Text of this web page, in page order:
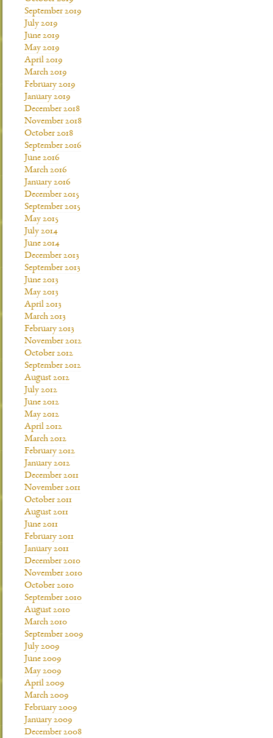
September 2019
July 2019
June 2019
May 2019
April 2019
March 2019
February 2019
January 2019
December 2018
November 2018
October 2018
September 2016
June 2016
March 2016
January 2016
December 2015
September 2015
May 2015
July 2014
June 2014
December 2013
September 2013
June 2013
May 2013
April 2013
March 2013
February 2013
November 2012
October 2012
September 2012
August 2012
July 2012
June 2012
May 2012
April 2012
March 2012
February 2012
January 2012
December 2011
November 2011
October 2011
August 2011
June 2011
February 2011
January 2011
December 2010
November 2010
October 2010
September 2010
August 2010
March 2010
September 2009
July 2009
June 2009
May 2009
April 2009
March 2009
February 2009
January 2009
December 2008